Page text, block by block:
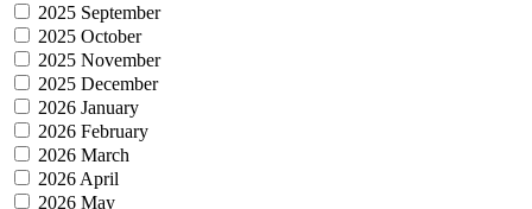
2025 September
2025 October
2025 November
2025 December
2026 January
2026 February
2026 March
2026 April
2026 May